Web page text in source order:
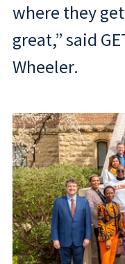
where they
great,” said
Wheeler.